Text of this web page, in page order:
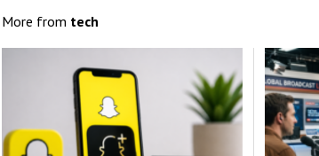
More from tech